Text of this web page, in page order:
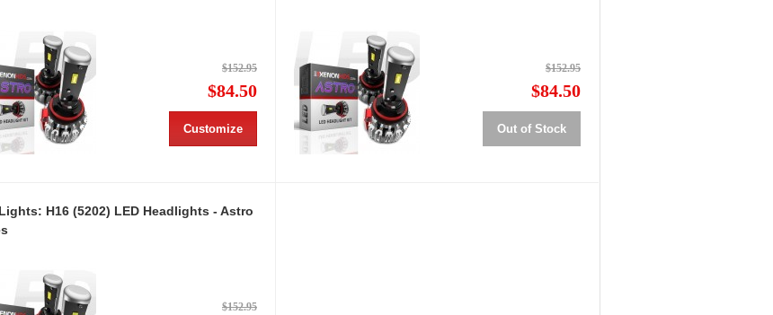
$152.95
$84.50
Customize
$152.95
$84.50
Out of Stock
H16 (5202) LED Headlights - Astro
$152.95